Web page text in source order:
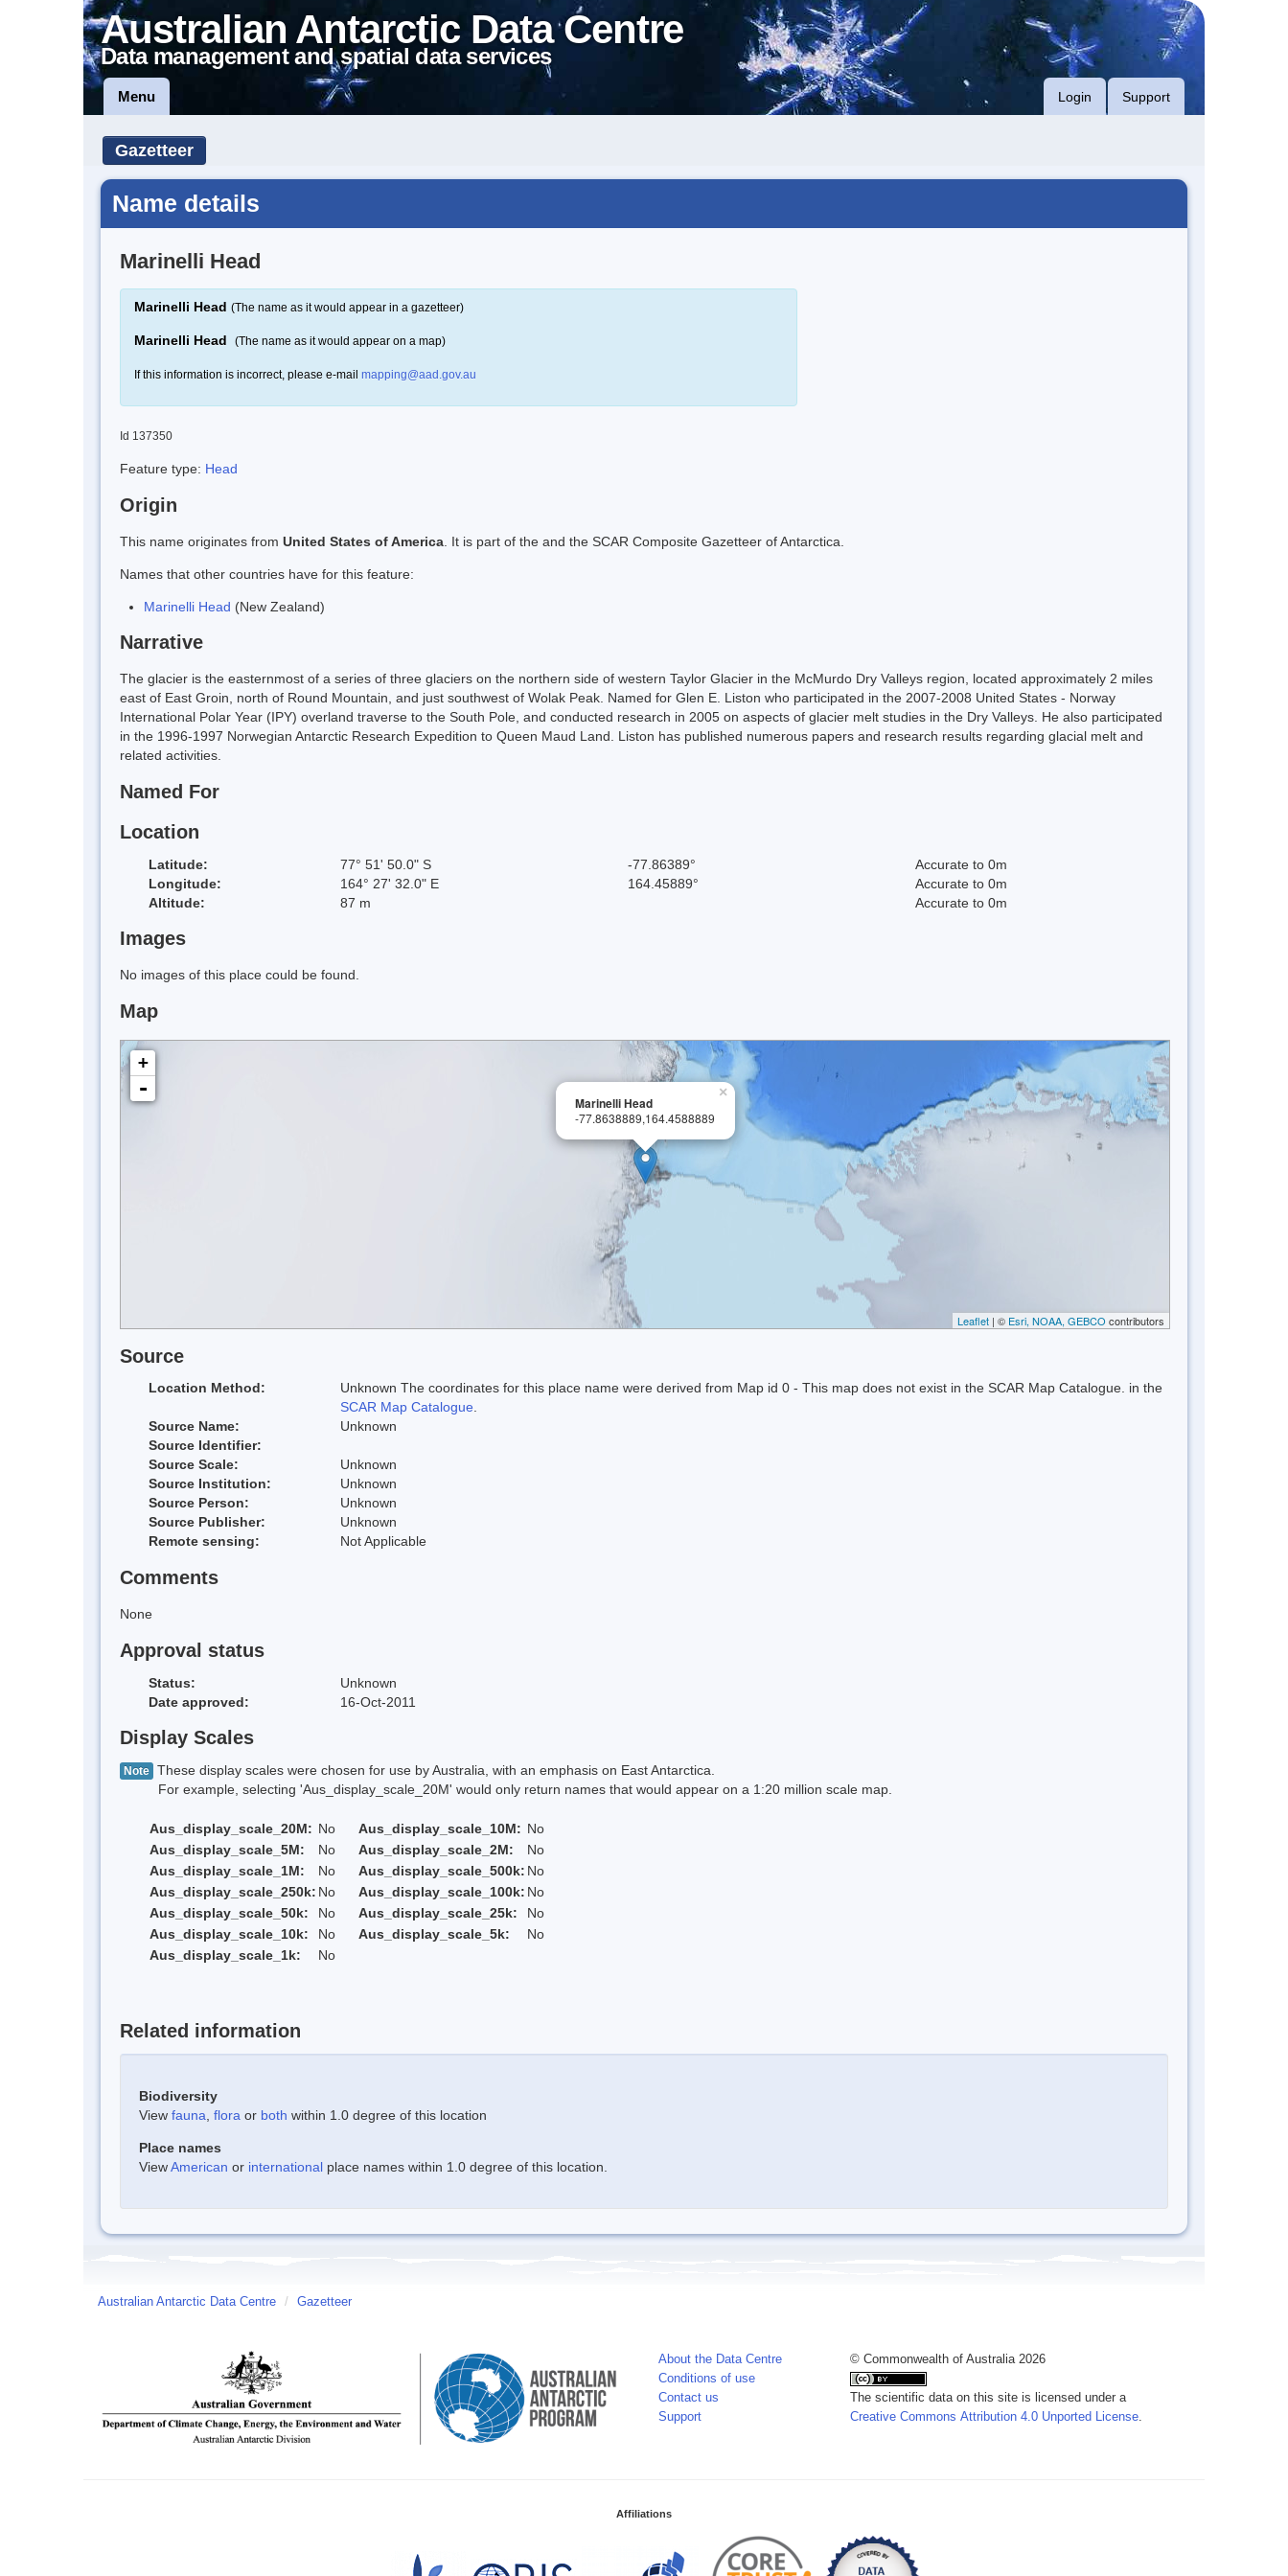
Australian Antarctic Data Centre
Data management and spatial data services
Menu Login Support
Gazetteer
Name details
Marinelli Head
Marinelli Head (The name as it would appear in a gazetteer)
Marinelli Head (The name as it would appear on a map)
If this information is incorrect, please e-mail mapping@aad.gov.au
Id 137350
Feature type: Head
Origin
This name originates from United States of America . It is part of the and the SCAR Composite Gazetteer of Antarctica.
Names that other countries have for this feature:
Marinelli Head (New Zealand)
Narrative
The glacier is the easternmost of a series of three glaciers on the northern side of western Taylor Glacier in the McMurdo Dry Valleys region, located approximately 2 miles
east of East Groin, north of Round Mountain, and just southwest of Wolak Peak. Named for Glen E. Liston who participated in the 2007-2008 United States - Norway
International Polar Year (IPY) overland traverse to the South Pole, and conducted research in 2005 on aspects of glacier melt studies in the Dry Valleys. He also participated
in the 1996-1997 Norwegian Antarctic Research Expedition to Queen Maud Land. Liston has published numerous papers and research results regarding glacial melt and
related activities.
Named For
Location
Latitude: 77° 51' 50.0" S -77.86389°
Accurate to 0m
Longitude:
164° 27' 32.0" E 164.45889°
Accurate to 0m
Altitude:
87 m Accurate to 0m
Images
No images of this place could be found.
Map
×
Marinelli Head
-77.8638889,164.4588889
+
-
Leaflet | © Esri, NOAA, GEBCO contributors
Source
Location Method:
Unknown The coordinates for this place name were derived from Map id 0 - This map does not exist in the SCAR Map Catalogue. in the
SCAR Map Catalogue.
Source Name:
Unknown
Source Identifier:
Source Scale:
Unknown
Source Institution:
Unknown
Source Person:
Unknown
Source Publisher:
Unknown
Remote sensing:
Not Applicable
Comments
None
Approval status
Status:
Unknown
Date approved:
16-Oct-2011
Display Scales
Note These display scales were chosen for use by Australia, with an emphasis on East Antarctica.
For example, selecting 'Aus_display_scale_20M' would only return names that would appear on a 1:20 million scale map.
Aus_display_scale_20M: No Aus_display_scale_10M: No
Aus_display_scale_5M:
No Aus_display_scale_2M:
No
Aus_display_scale_1M:
No Aus_display_scale_500k: No
Aus_display_scale_250k: No Aus_display_scale_100k: No
Aus_display_scale_50k:
No Aus_display_scale_25k:
No
Aus_display_scale_10k:
No Aus_display_scale_5k:
No
Aus_display_scale_1k:
No
Related information
Biodiversity
View fauna flora or both within 1.0 degree of this location
Place names
ViewAmerican or international place names within 1.0 degree of this location.
Australian Antarctic Data Centre / Gazetteer
About the Data Centre
Conditions of use
Contact us
Support
© Commonwealth of Australia 2026
The scientific data on this site is licensed under a
Creative Commons Attribution 4.0 Unported License
Affiliations